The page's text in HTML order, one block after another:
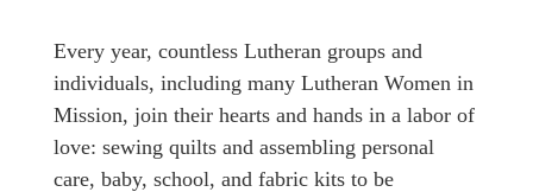
Every year, countless Lutheran groups and
individuals, including many Lutheran Women in
Mission, join their hearts and hands in a labor of
love: sewing quilts and assembling personal
care, baby, school, and fabric kits to be